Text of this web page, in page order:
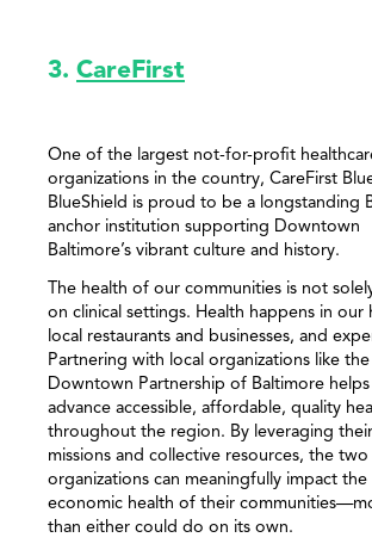
3. CareFirst
One of the largest not-for-profit
organizations in the country, CareFirst
BlueShield is proud to be a longstanding
anchor institution supporting Downtown
Baltimore’s vibrant culture and history.
The health of our communities is not
on clinical settings. Health happens in our
local restaurants and businesses, and
Partnering with local organizations like the
Downtown Partnership of Baltimore
advance accessible, affordable, quality
throughout the region. By leveraging
missions and collective resources, the two
organizations can meaningfully impact the
economic health of their
than either could do on its own.